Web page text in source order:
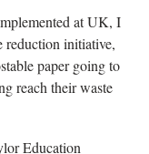
at UK, I
reduction initiative,
paper going to
reach their waste
Education